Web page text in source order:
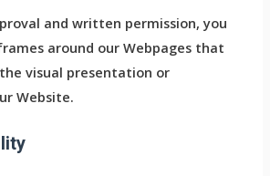
and written permission, you
around our Webpages that
visual presentation or
Website.